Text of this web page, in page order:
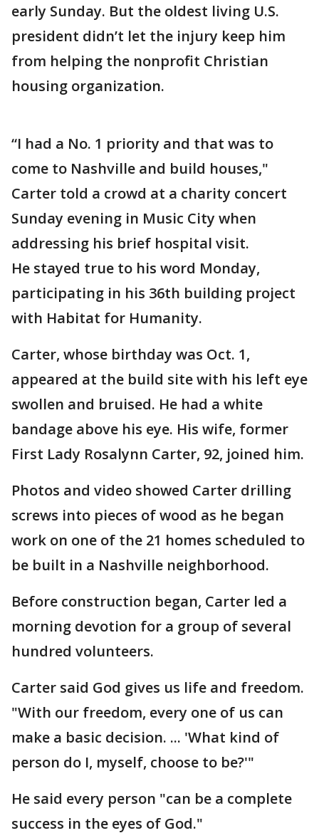
early Sunday. But the oldest living U.S.
president didn’t let the injury keep him
from helping the nonprofit Christian
housing organization.
“I had a No. 1 priority and that was to
come to Nashville and build houses,"
Carter told a crowd at a charity concert
Sunday evening in Music City when
addressing his brief hospital visit.
He stayed true to his word Monday,
participating in his 36th building project
with Habitat for Humanity.
Carter, whose birthday was Oct. 1,
appeared at the build site with his left eye
swollen and bruised. He had a white
bandage above his eye. His wife, former
First Lady Rosalynn Carter, 92, joined him.
Photos and video showed Carter drilling
screws into pieces of wood as he began
work on one of the 21 homes scheduled to
be built in a Nashville neighborhood.
Before construction began, Carter led a
morning devotion for a group of several
hundred volunteers.
Carter said God gives us life and freedom.
"With our freedom, every one of us can
make a basic decision. ... 'What kind of
person do I, myself, choose to be?'"
He said every person "can be a complete
success in the eyes of God."